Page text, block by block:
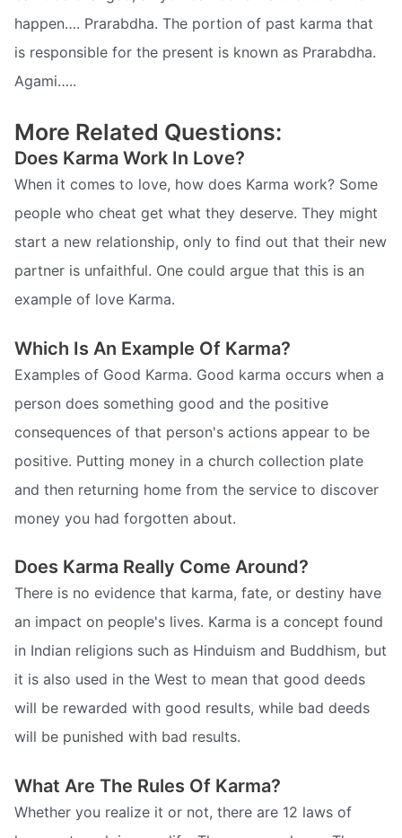
happen…. Prarabdha. The portion of past karma that
is responsible for the present is known as Prarabdha.
Agami…..
More Related Questions:
Does Karma Work In Love?
When it comes to love, how does Karma work? Some
people who cheat get what they deserve. They might
start a new relationship, only to find out that their new
partner is unfaithful. One could argue that this is an
example of love Karma.
Which Is An Example Of Karma?
Examples of Good Karma. Good karma occurs when a
person does something good and the positive
consequences of that person's actions appear to be
positive. Putting money in a church collection plate
and then returning home from the service to discover
money you had forgotten about.
Does Karma Really Come Around?
There is no evidence that karma, fate, or destiny have
an impact on people's lives. Karma is a concept found
in Indian religions such as Hinduism and Buddhism, but
it is also used in the West to mean that good deeds
will be rewarded with good results, while bad deeds
will be punished with bad results.
What Are The Rules Of Karma?
Whether you realize it or not, there are 12 laws of